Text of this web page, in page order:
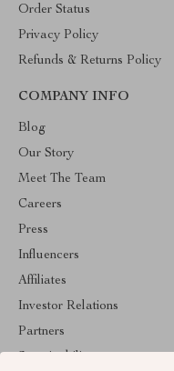
Order Status
Privacy Policy
Refunds & Returns Policy
COMPANY INFO
Blog
Our Story
Meet The Team
Careers
Press
Influencers
Affiliates
Investor Relations
Partners